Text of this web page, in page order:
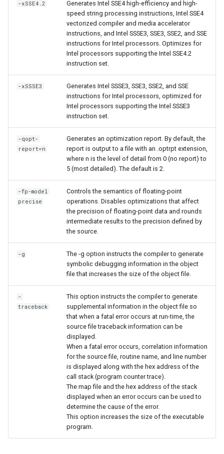
-xSSE4.2
Generates Intel SSE4 high-efficiency and high-
speed string processing instructions, Intel SSE4
vectorized compiler and media accelerator
instructions, and Intel SSSE3, SSE3, SSE2, and SSE
instructions for Intel processors. Optimizes for
Intel processors supporting the Intel SSE4.2
instruction set.
-xSSSE3
Generates Intel SSSE3, SSE3, SSE2, and SSE
instructions for Intel processors, optimized for
Intel processors supporting the Intel SSSE3
instruction set.
-qopt-
report=n
Generates an optimization report. By default, the
report is output to a file with an .optrpt extension,
where n is the level of detail from 0 (no report) to
5 (most detailed). The default is 2.
-fp-model
precise
Controls the semantics of floating-point
operations. Disables optimizations that affect
the precision of floating-point data and rounds
intermediate results to the precision defined by
the source.
-g
The -g option instructs the compiler to generate
symbolic debugging information in the object
file that increases the size of the object file.
-
traceback
This option instructs the compiler to generate
supplemental information in the object file so
that when a fatal error occurs at run-time, the
source file traceback information can be
displayed.
When a fatal error occurs, correlation information
for the source file, routine name, and line number
is displayed along with the hex address of the
call stack (program counter trace).
The map file and the hex address of the stack
displayed when an error occurs can be used to
determine the cause of the error.
This option increases the size of the executable
program.